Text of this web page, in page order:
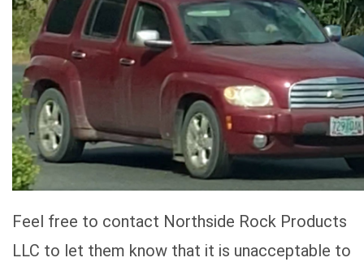
Feel free to contact Northside Rock Products
LLC to let them know that it is unacceptable to